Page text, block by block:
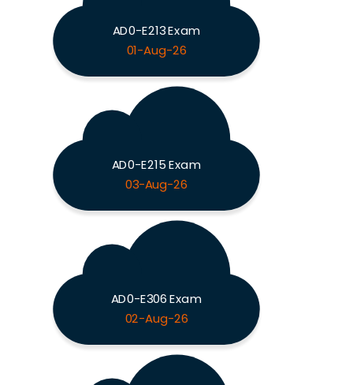
AD0-E213 Exam
01-Aug-26
AD0-E215 Exam
03-Aug-26
AD0-E306 Exam
02-Aug-26